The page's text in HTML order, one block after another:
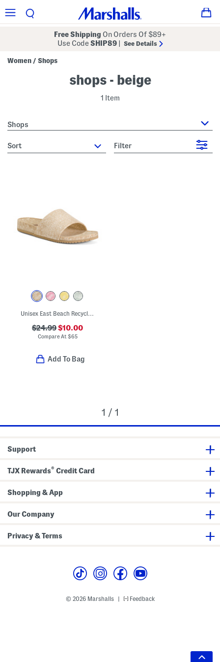
Free Shipping On Orders Of $89+
Use CodeSHIP89 See Details
Women / Shops
shops - beige
1 Item
Shops
sort Filter
Unisex East Beach Recycled Sandals
$24.99$10.00
Compare At $65
Add To Bag
1 / 1
Support
TJX Rewards® Credit Card
Shopping & App
Our Company
Privacy & Terms
© 2026 Marshalls Feedback